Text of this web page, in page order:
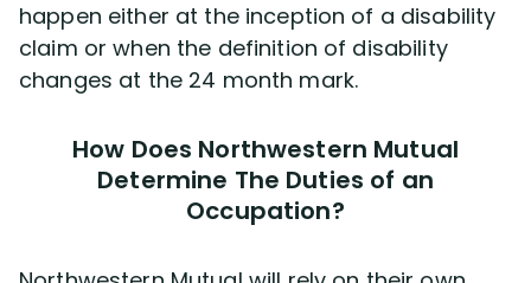
happen either at the inception of a disability
claim or when the definition of disability
changes at the 24 month mark.
How Does Northwestern Mutual
Determine The Duties of an
Occupation?